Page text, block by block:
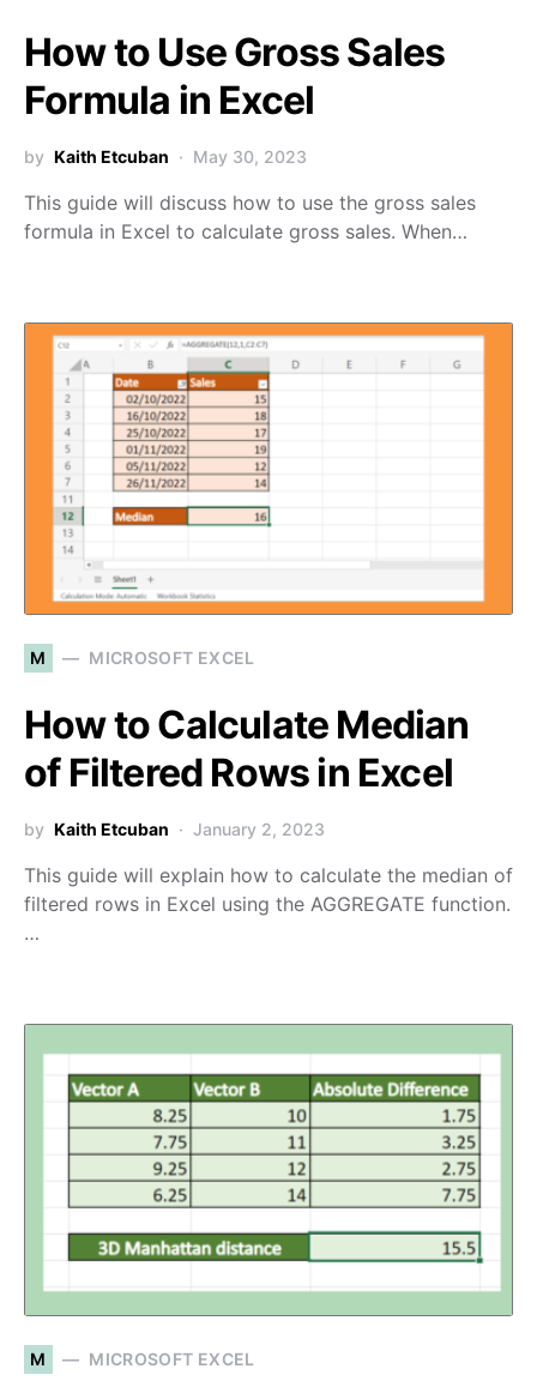
How to Use Gross Sales
Formula in Excel
by Kaith Etcuban May 30, 2023
This guide will discuss how to use the gross sales
formula in Excel to calculate gross sales. When…
M MICROSOFT EXCEL
How to Calculate Median
of Filtered Rows in Excel
by Kaith Etcuban January 2, 2023
This guide will explain how to calculate the median of
filtered rows in Excel using the AGGREGATE function.
…
M MICROSOFT EXCEL